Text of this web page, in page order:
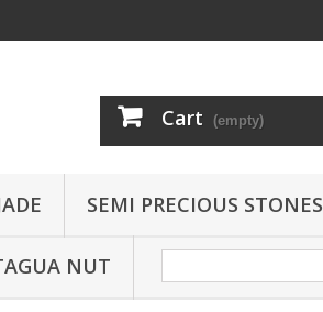
Cart (empty)
SEMI PRECIOUS STONES
NUT